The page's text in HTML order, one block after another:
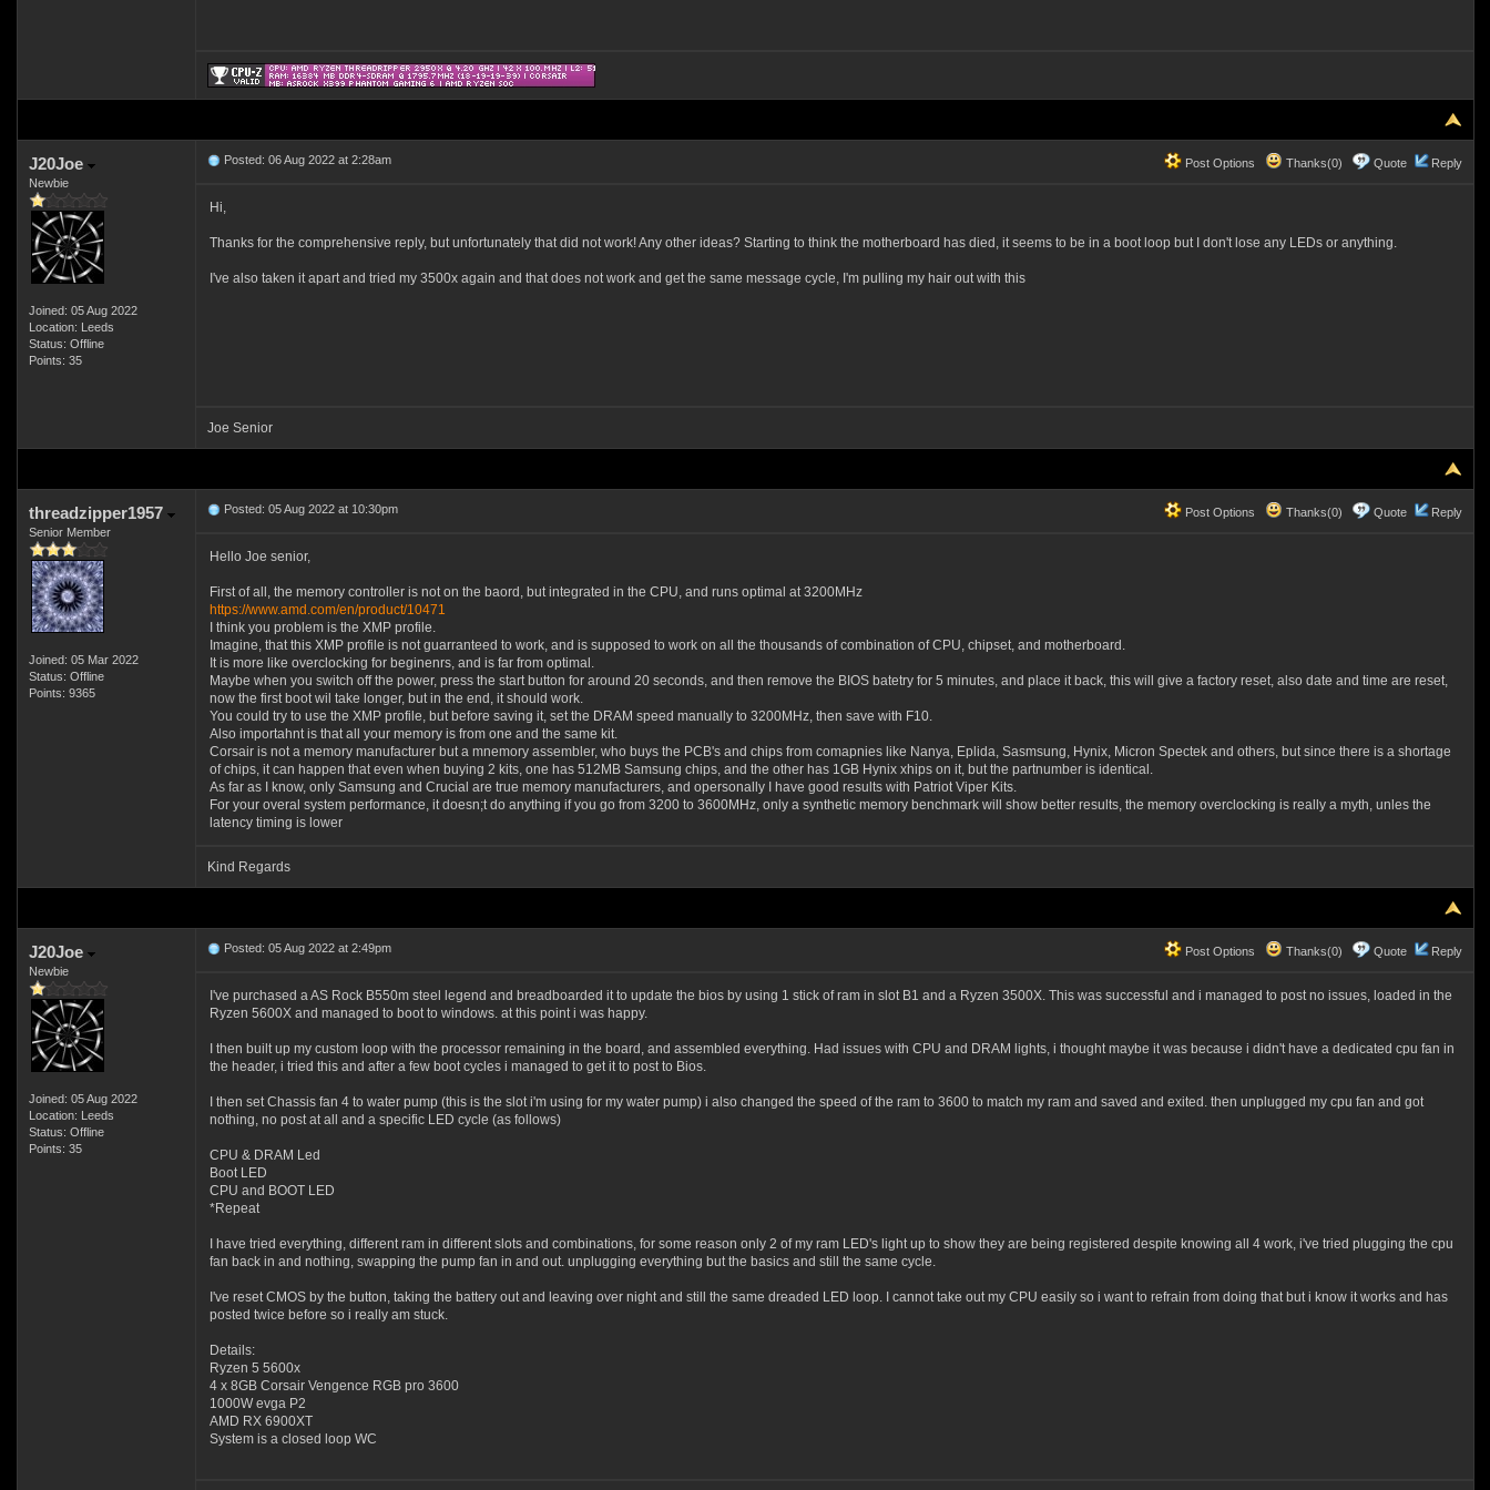
J20Joe
Newbie
Joined: 05 Aug 2022
Location: Leeds
Status: Offline
Points: 35
Post Options Thanks(0) Quote Reply
Posted: 06 Aug 2022 at 2:28am
Hi,
Thanks for the comprehensive reply, but unfortunately that did not work! Any other ideas? Starting to think the motherboard has died, it seems to be in a boot loop but I don't lose any LEDs or anything.
I've also taken it apart and tried my 3500x again and that does not work and get the same message cycle, I'm pulling my hair out with this
Joe Senior
threadzipper1957
Senior Member
Joined: 05 Mar 2022
Status: Offline
Points: 9365
Post Options Thanks(0) Quote Reply
Posted: 05 Aug 2022 at 10:30pm
Hello Joe senior,
First of all, the memory controller is not on the baord, but integrated in the CPU, and runs optimal at 3200MHz
https://www.amd.com/en/product/10471
I think you problem is the XMP profile.
Imagine, that this XMP profile is not guarranteed to work, and is supposed to work on all the thousands of combination of CPU, chipset, and motherboard.
It is more like overclocking for beginenrs, and is far from optimal.
Maybe when you switch off the power, press the start button for around 20 seconds, and then remove the BIOS batetry for 5 minutes, and place it back, this will give a factory reset, also date and time are reset,
now the first boot wil take longer, but in the end, it should work.
You could try to use the XMP profile, but before saving it, set the DRAM speed manually to 3200MHz, then save with F10.
Also importahnt is that all your memory is from one and the same kit.
Corsair is not a memory manufacturer but a mnemory assembler, who buys the PCB's and chips from comapnies like Nanya, Eplida, Sasmsung, Hynix, Micron Spectek and others, but since there is a shortage
of chips, it can happen that even when buying 2 kits, one has 512MB Samsung chips, and the other has 1GB Hynix xhips on it, but the partnumber is identical.
As far as I know, only Samsung and Crucial are true memory manufacturers, and opersonally I have good results with Patriot Viper Kits.
For your overal system performance, it doesn;t do anything if you go from 3200 to 3600MHz, only a synthetic memory benchmark will show better results, the memory overclocking is really a myth, unles the
latency timing is lower
Kind Regards
J20Joe
Newbie
Joined: 05 Aug 2022
Location: Leeds
Status: Offline
Points: 35
Post Options Thanks(0) Quote Reply
Posted: 05 Aug 2022 at 2:49pm
I've purchased a AS Rock B550m steel legend and breadboarded it to update the bios by using 1 stick of ram in slot B1 and a Ryzen 3500X. This was successful and i managed to post no issues, loaded in the
Ryzen 5600X and managed to boot to windows. at this point i was happy.
I then built up my custom loop with the processor remaining in the board, and assembled everything. Had issues with CPU and DRAM lights, i thought maybe it was because i didn't have a dedicated cpu fan in
the header, i tried this and after a few boot cycles i managed to get it to post to Bios.
I then set Chassis fan 4 to water pump (this is the slot i'm using for my water pump) i also changed the speed of the ram to 3600 to match my ram and saved and exited. then unplugged my cpu fan and got
nothing, no post at all and a specific LED cycle (as follows)
CPU & DRAM Led
Boot LED
CPU and BOOT LED
*Repeat
I have tried everything, different ram in different slots and combinations, for some reason only 2 of my ram LED's light up to show they are being registered despite knowing all 4 work, i've tried plugging the cpu
fan back in and nothing, swapping the pump fan in and out. unplugging everything but the basics and still the same cycle.
I've reset CMOS by the button, taking the battery out and leaving over night and still the same dreaded LED loop. I cannot take out my CPU easily so i want to refrain from doing that but i know it works and has
posted twice before so i really am stuck.
Details:
Ryzen 5 5600x
4 x 8GB Corsair Vengence RGB pro 3600
1000W evga P2
AMD RX 6900XT
System is a closed loop WC